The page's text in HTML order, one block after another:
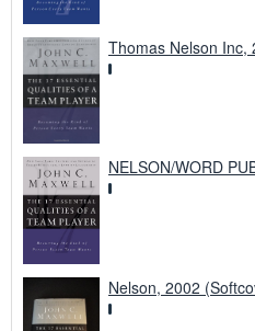
Thomas Nelson Inc,
NELSON/WORD
Nelson, 2002